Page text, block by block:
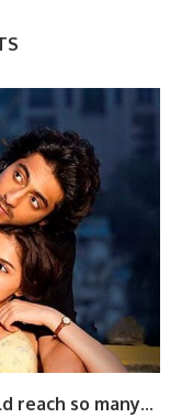
reach so many...